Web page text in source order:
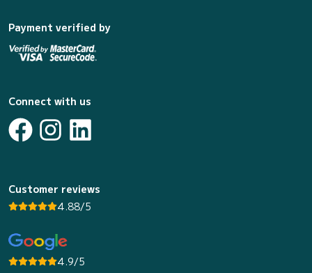
Payment verified by
Connect with us
Customer reviews
4.88/5
4.9/5